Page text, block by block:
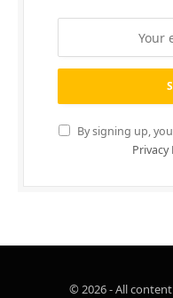
By signing up,
Privacy
© 2026 - All